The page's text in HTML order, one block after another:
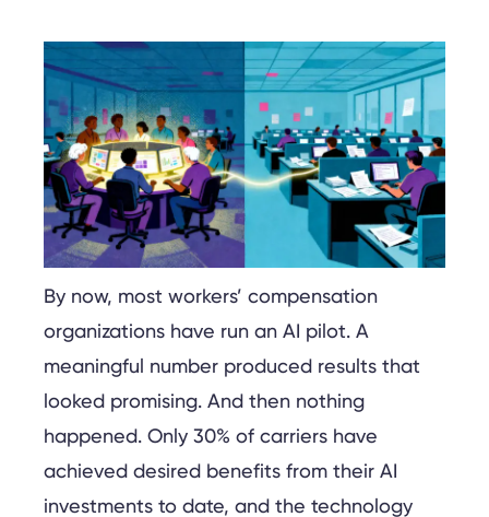
By now, most workers’ compensation
organizations have run an AI pilot. A
meaningful number produced results that
looked promising. And then nothing
happened. Only 30% of carriers have
achieved desired benefits from their AI
investments to date, and the technology